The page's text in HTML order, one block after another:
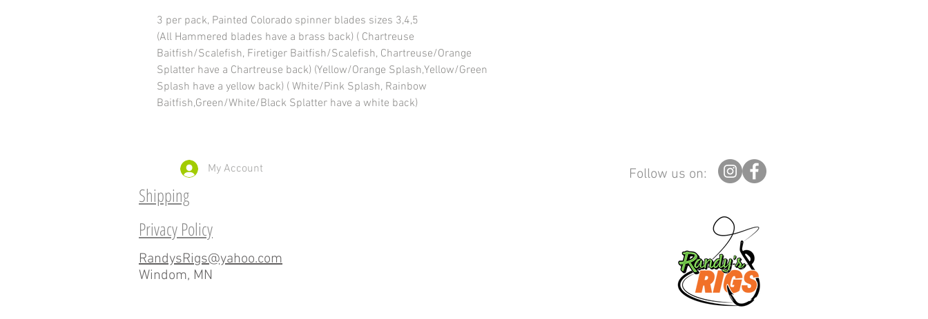
3 per pack, Painted Colorado spinner blades sizes 3,4,5
(All Hammered blades have a brass back) ( Chartreuse
Baitfish/Scalefish, Firetiger Baitfish/Scalefish, Chartreuse/Orange
Splatter have a Chartreuse back) (Yellow/Orange Splash,Yellow/Green
Splash have a yellow back) ( White/Pink Splash, Rainbow
Baitfish,Green/White/Black Splatter have a white back)
Shipping
My Account
Privacy Policy
RandysRigs@yahoo.com
Windom, MN
Follow us on: